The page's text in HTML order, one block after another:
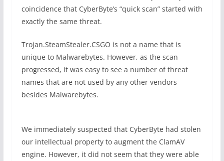
coincidence that CyberByte’s “quick scan” started with
exactly the same threat.
Trojan.SteamStealer.CSGO is not a name that is
unique to Malwarebytes. However, as the scan
progressed, it was easy to see a number of threat
names that are not used by any other vendors
besides Malwarebytes.
We immediately suspected that CyberByte had stolen
our intellectual property to augment the ClamAV
engine. However, it did not seem that they were able